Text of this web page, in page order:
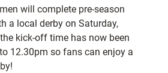
will complete pre-season
a local derby on Saturday,
kick-off time has now been
12.30pm so fans can enjoy a